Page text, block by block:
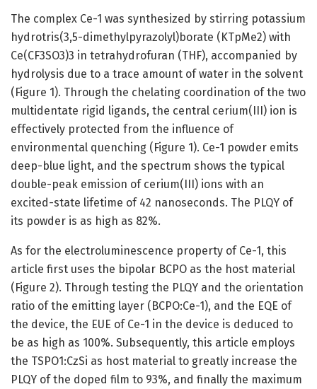
The complex Ce-1 was synthesized by stirring potassium
hydrotris(3,5-dimethylpyrazolyl)borate (KTpMe2) with
Ce(CF3SO3)3 in tetrahydrofuran (THF), accompanied by
hydrolysis due to a trace amount of water in the solvent
(Figure 1). Through the chelating coordination of the two
multidentate rigid ligands, the central cerium(III) ion is
effectively protected from the influence of
environmental quenching (Figure 1). Ce-1 powder emits
deep-blue light, and the spectrum shows the typical
double-peak emission of cerium(III) ions with an
excited-state lifetime of 42 nanoseconds. The PLQY of
its powder is as high as 82%.
As for the electroluminescence property of Ce-1, this
article first uses the bipolar BCPO as the host material
(Figure 2). Through testing the PLQY and the orientation
ratio of the emitting layer (BCPO:Ce-1), and the EQE of
the device, the EUE of Ce-1 in the device is deduced to
be as high as 100%. Subsequently, this article employs
the TSPO1:CzSi as host material to greatly increase the
PLQY of the doped film to 93%, and finally the maximum